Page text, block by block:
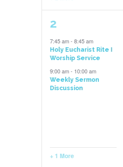
3
events,
2
7:45 am- 8:45 am
Holy Eucharist Rite I
Worship Service
9:00 am- 10:00 am
Weekly Sermon
Discussion
+ 1 More